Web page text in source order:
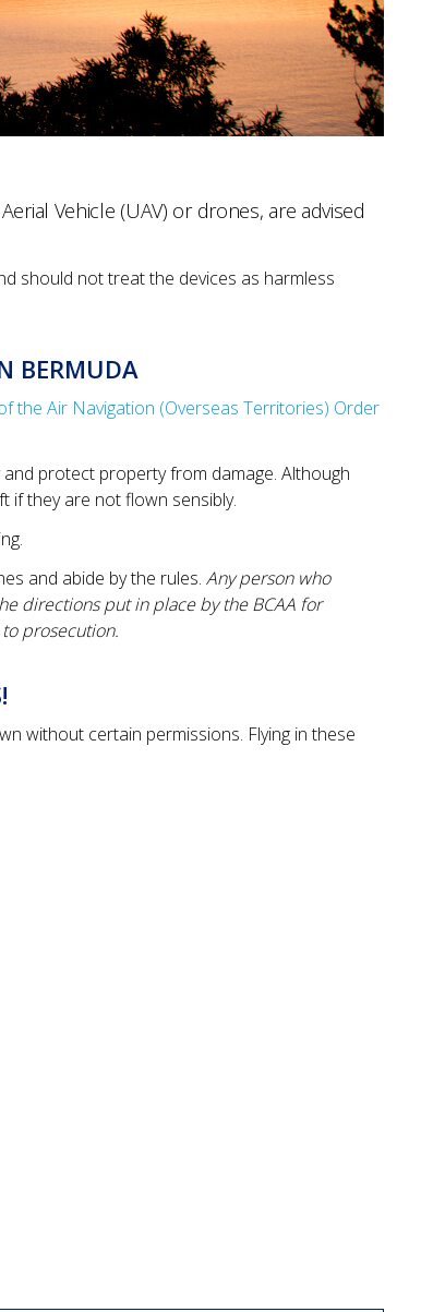
Vehicle (UAV) or drones, are advised
should not treat the devices as harmless
BERMUDA
the Air Navigation (Overseas Territories) Order
protect property from damage. Although
if they are not flown sensibly.
and abide by the rules. Any person who
directions put in place by the BCAA for
prosecution.
without certain permissions. Flying in these